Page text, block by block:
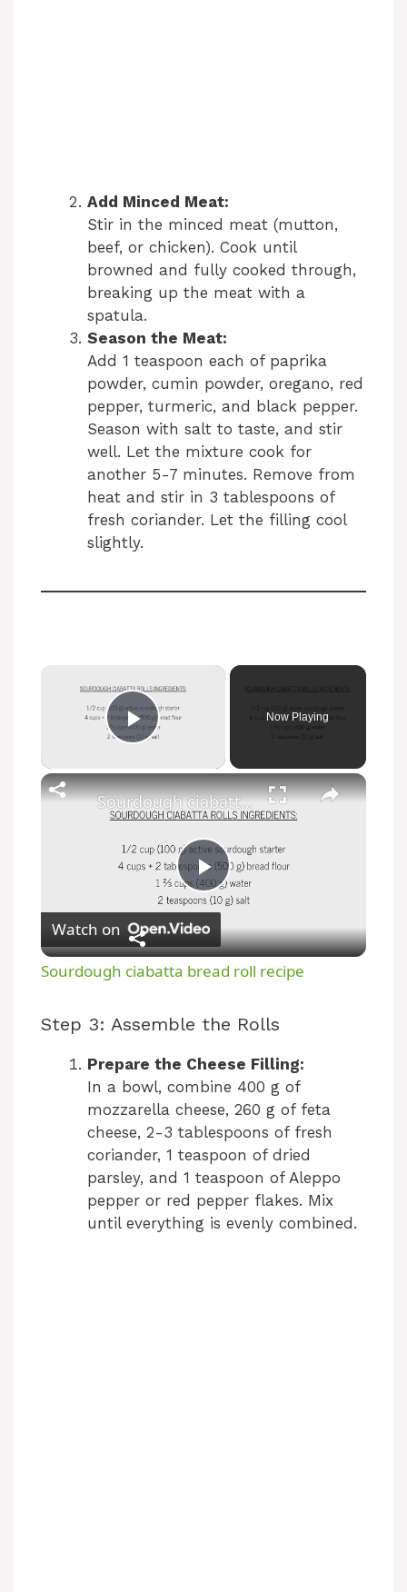
Add Minced Meat:
Stir in the minced meat (mutton,
beef, or chicken). Cook until
browned and fully cooked through,
breaking up the meat with a
spatula.
Season the Meat:
Add 1 teaspoon each of paprika
powder, cumin powder, oregano, red
pepper, turmeric, and black pepper.
Season with salt to taste, and stir
well. Let the mixture cook for
another 5-7 minutes. Remove from
heat and stir in 3 tablespoons of
fresh coriander. Let the filling cool
slightly.
Play Video
Now Playing
P
l
y
V
i
d
Sourdough ciabatta bread roll recipe
Watch on
Sourdough ciabatta bread roll recipe
Step 3: Assemble the Rolls
Prepare the Cheese Filling:
In a bowl, combine 400 g of
mozzarella cheese, 260 g of feta
cheese, 2-3 tablespoons of fresh
coriander, 1 teaspoon of dried
parsley, and 1 teaspoon of Aleppo
pepper or red pepper flakes. Mix
until everything is evenly combined.